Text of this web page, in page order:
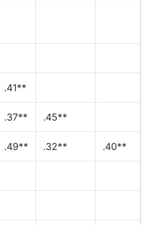
.41**
.37** .45**
.49** .32** .40**